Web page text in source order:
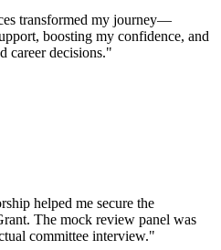
transformed my journey—
boosting my confidence, and
career decisions."
helped me secure the
The mock review panel was
committee interview."